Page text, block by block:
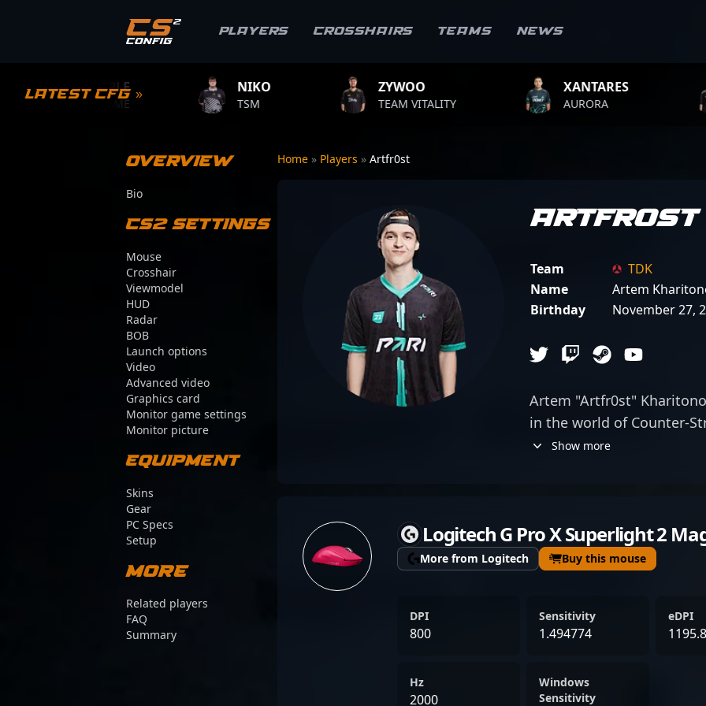
Players Crosshairs Teams News
Latest CFG » TEAM VITALITY TEAM
Overview
Bio
CS2 Settings
Mouse
Crosshair
Viewmodel
HUD
Radar
BOB
Launch options
Video
Advanced video
Graphics card
Monitor game settings
Monitor picture
Equipment
Skins
Gear
PC Specs
Setup
More
Related players
FAQ
Summary
Home » Players » Artfr0st
Artfr0st
Team
TDK
Name
Artem
Birthday
November 27,
Artem "Artfr0st"
in the world of Counter-
his exceptional AWP
reputation within the CS2
of sniping and tactical
formidable opponent in
in-game achievements
in the professional CS2
top-tier talent, Artem
Show more
Logitech G Pro X Superlight 2
More from Logitech Buy this mouse
DPI
800
Sensitivity
1.494774
eDPI
Hz
2000
Windows
Sensitivity